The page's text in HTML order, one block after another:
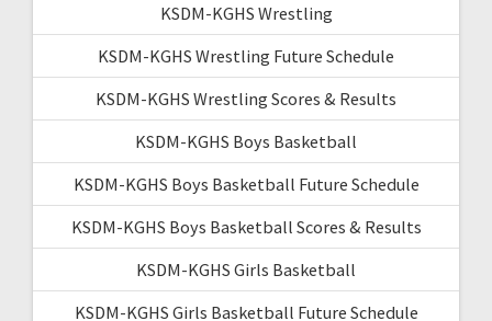
KSDM-KGHS Wrestling
KSDM-KGHS Wrestling Future Schedule
KSDM-KGHS Wrestling Scores & Results
KSDM-KGHS Boys Basketball
KSDM-KGHS Boys Basketball Future Schedule
KSDM-KGHS Boys Basketball Scores & Results
KSDM-KGHS Girls Basketball
KSDM-KGHS Girls Basketball Future Schedule